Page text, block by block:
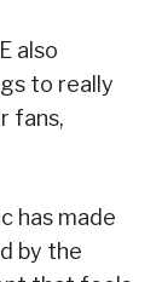
also
to really
fans,
has made
by the